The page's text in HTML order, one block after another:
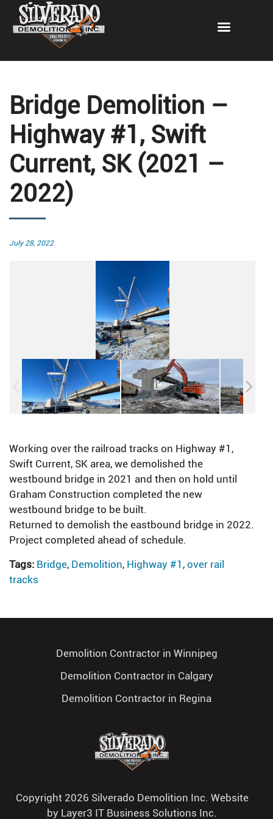
Bridge Demolition –
Highway #1, Swift
Current, SK (2021 –
2022)
Posted
July 28, 2022
Working over the railroad tracks on Highway #1,
Swift Current, SK area, we demolished the
westbound bridge in 2021 and then on hold until
Graham Construction completed the new
westbound bridge to be built.
Returned to demolish the eastbound bridge in 2022.
Project completed ahead of schedule.
Tags: Bridge, Demolition, Highway #1 , over rail
tracks
Demolition Contractor in Winnipeg
Demolition Contractor in Calgary
Demolition Contractor in Regina
Copyright 2026 Silverado Demolition Inc. Website
by Layer3 IT Business Solutions Inc.